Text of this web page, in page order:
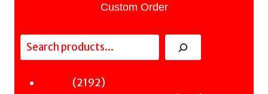
Custom Order
Search
21922192